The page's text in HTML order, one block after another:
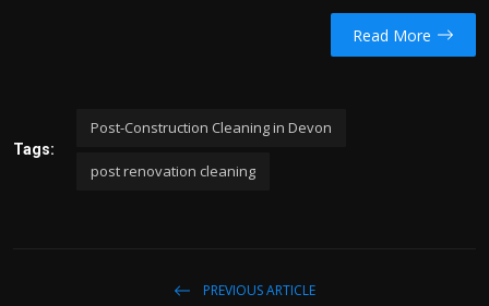
Read More
Tags:
Post-Construction Cleaning in Devon
post renovation cleaning
PREVIOUS ARTICLE